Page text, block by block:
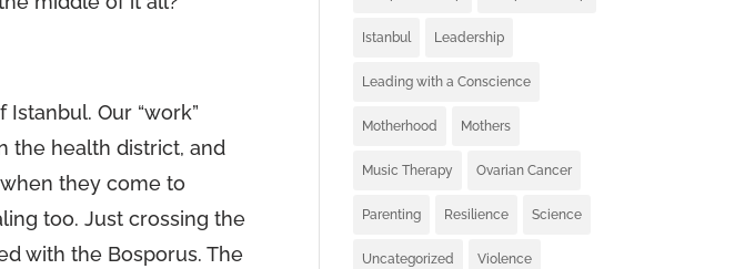
Our “work”
the health district, and
they come to
too. Just crossing the
with the Bosporus. The
Istanbul Leadership
Leading with a Conscience
Motherhood Mothers
Music Therapy Ovarian Cancer
Parenting Resilience Science
Uncategorized Violence